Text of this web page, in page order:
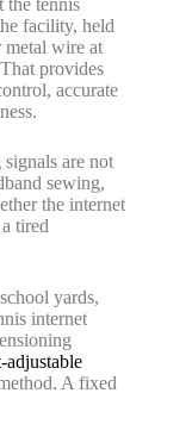
the tennis
facility, held
metal wire at
provides
accurate
are not
sewing,
the internet
tired
yards,
internet
adjustable
A fixed